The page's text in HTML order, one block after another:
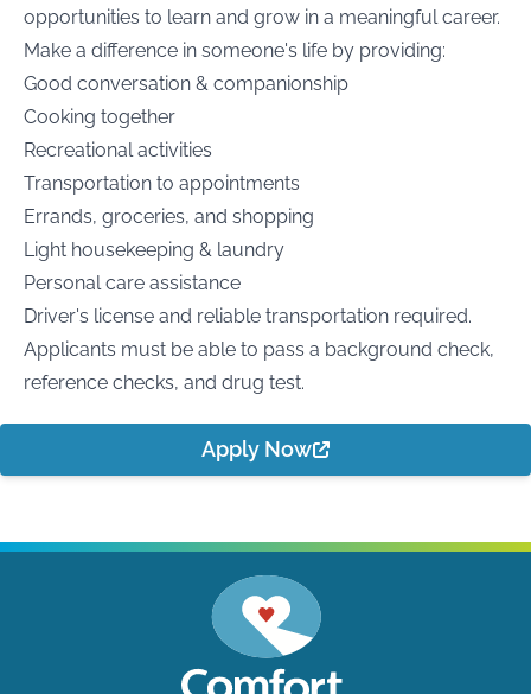
opportunities to learn and grow in a meaningful career.
Make a difference in someone's life by providing:
Good conversation & companionship
Cooking together
Recreational activities
Transportation to appointments
Errands, groceries, and shopping
Light housekeeping & laundry
Personal care assistance
Driver's license and reliable transportation required.
Applicants must be able to pass a background check,
reference checks, and drug test.
Apply Now